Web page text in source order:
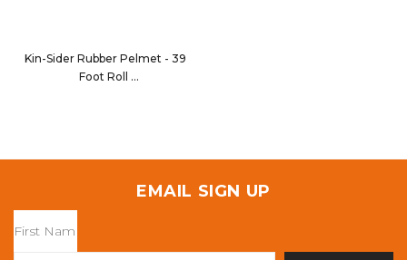
Kin-Sider Rubber Pelmet - 39
Foot Roll
EMAIL SIGN UP